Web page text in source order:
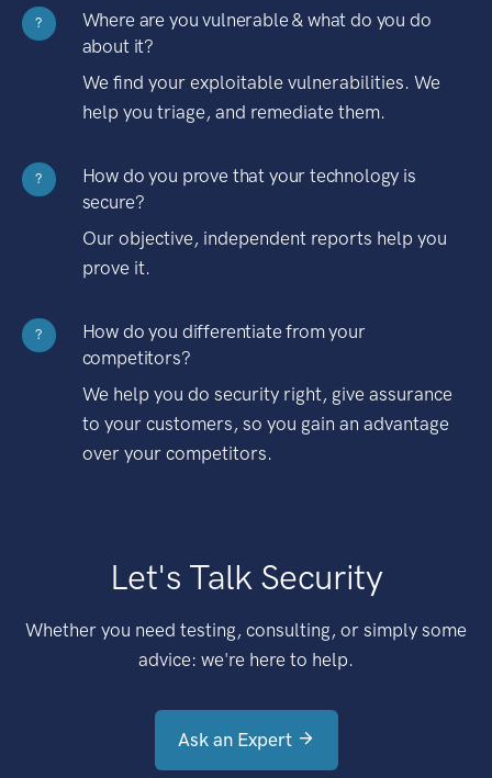
?
Where are you vulnerable & what do you do
about it?
We find your exploitable vulnerabilities. We
help you triage, and remediate them.
?
How do you prove that your technology is
secure?
Our objective, independent reports help you
prove it.
?
How do you differentiate from your
competitors?
We help you do security right, give assurance
to your customers, so you gain an advantage
over your competitors.
Let's Talk Security
Whether you need testing, consulting, or simply some
advice: we're here to help.
Ask an Expert